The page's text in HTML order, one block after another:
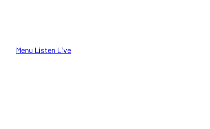
Menu Listen Live